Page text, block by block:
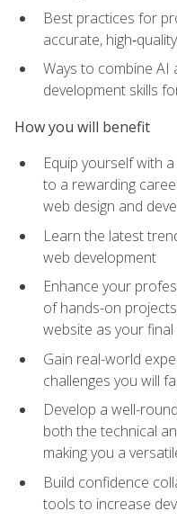
Best practices for
accurate,
Ways to combine AI
development skills
How you will benefit
Equip yourself with
to a rewarding
web design and
Learn the latest
web development
Enhance your
of hands-on
website as your
Gain real-world
challenges you will
Develop a well-
both the technical
making you a
Build confidence
tools to increase